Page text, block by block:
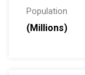
Population
(Millions)